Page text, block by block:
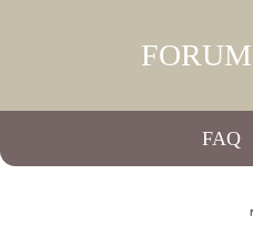
FORUM
FAQ